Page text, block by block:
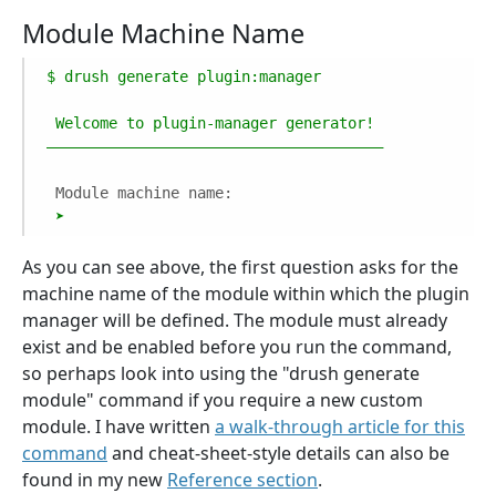
Module Machine Name
$ drush generate plugin:manager
Welcome to plugin-manager generator!
––––––––––––––––––––––––––––––––––––––
Module machine name:
➤
As you can see above, the first question asks for the
machine name of the module within which the plugin
manager will be defined. The module must already
exist and be enabled before you run the command,
so perhaps look into using the "drush generate
module" command if you require a new custom
module. I have written a walk-through article for this
command and cheat-sheet-style details can also be
found in my new Reference section.